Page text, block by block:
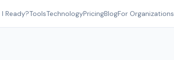
Ready?ToolsTechnologyPricingBlogFor Organizations